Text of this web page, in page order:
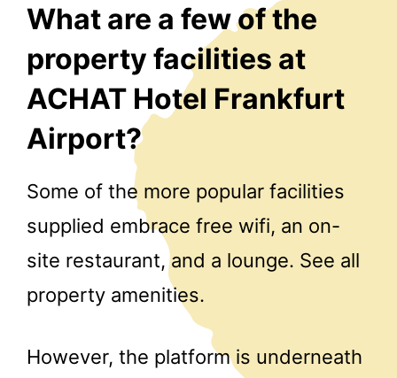
What are a few of the
property facilities at
ACHAT Hotel Frankfurt
Airport?
Some of the more popular facilities
supplied embrace free wifi, an on-
site restaurant, and a lounge. See all
property amenities.
However, the platform is underneath